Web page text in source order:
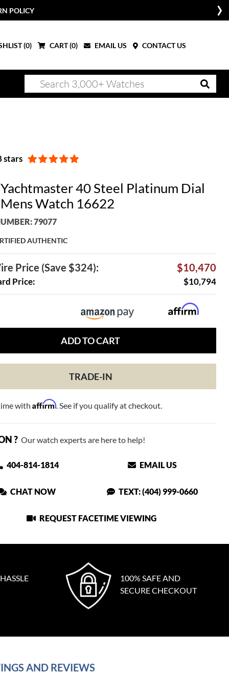
POLICY
(0) CART (0) EMAIL US CONTACT US
stars
40 Steel Platinum Dial
Watch 16622
79077
AUTHENTIC
Price (Save $324): $10,470
Price: $10,794
ADD TO CART
TRADE-IN
with Affirm. See if you qualify at checkout.
?Our watch experts are here to help!
404-814-1814 EMAIL US
CHAT NOW TEXT: (404) 999-0660
REQUEST FACETIME VIEWING
100% SAFE AND
SECURE CHECKOUT
AND REVIEWS